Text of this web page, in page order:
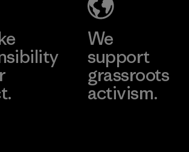
We
support
grassroots
activism.